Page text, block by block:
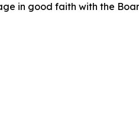
in good faith with the